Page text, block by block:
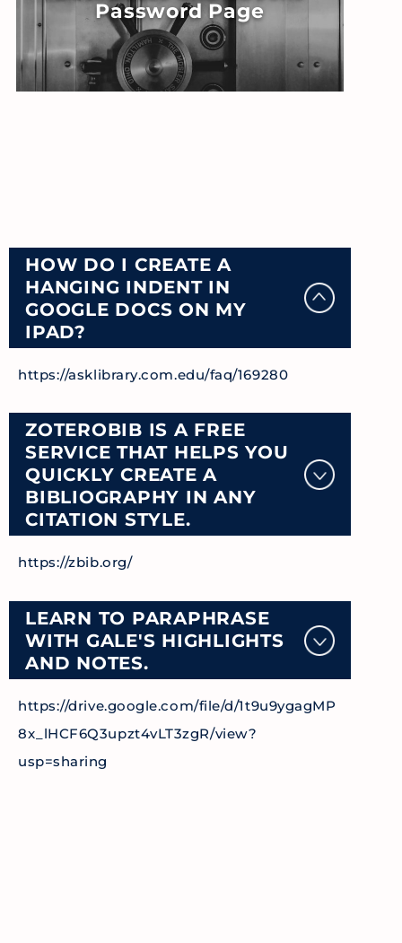
Password Page
HOW DO I CREATE A
HANGING INDENT IN
GOOGLE DOCS ON MY
IPAD?
https://asklibrary.com.edu/faq/169280
ZOTEROBIB IS A FREE
SERVICE THAT HELPS YOU
QUICKLY CREATE A
BIBLIOGRAPHY IN ANY
CITATION STYLE.
https://zbib.org/
LEARN TO PARAPHRASE
WITH GALE'S HIGHLIGHTS
AND NOTES.
https://drive.google.com/file/d/1t9u9ygagMP
8x_lHCF6Q3upzt4vLT3zgR/view?
usp=sharing